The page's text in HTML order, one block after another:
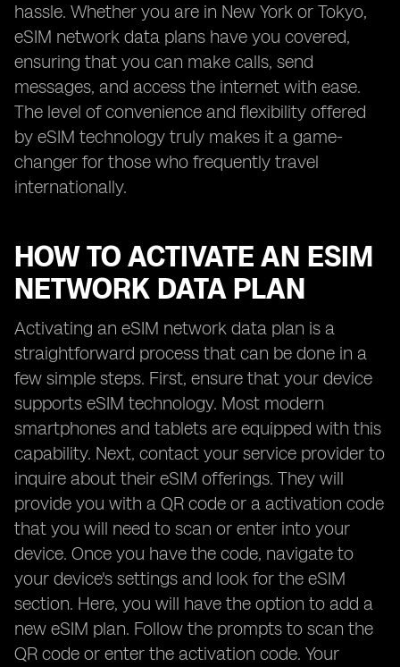
hassle. Whether you are in New York or Tokyo,
eSIM network data plans have you covered,
ensuring that you can make calls, send
messages, and access the internet with ease.
The level of convenience and flexibility offered
by eSIM technology truly makes it a game-
changer for those who frequently travel
internationally.
HOW TO ACTIVATE AN ESIM
NETWORK DATA PLAN
Activating an eSIM network data plan is a
straightforward process that can be done in a
few simple steps. First, ensure that your device
supports eSIM technology. Most modern
smartphones and tablets are equipped with this
capability. Next, contact your service provider to
inquire about their eSIM offerings. They will
provide you with a QR code or a activation code
that you will need to scan or enter into your
device. Once you have the code, navigate to
your device's settings and look for the eSIM
section. Here, you will have the option to add a
new eSIM plan. Follow the prompts to scan the
QR code or enter the activation code. Your